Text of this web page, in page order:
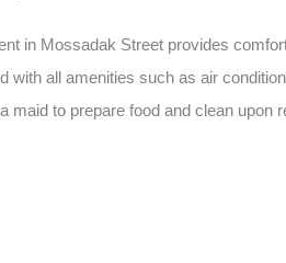
in Mossadak Street provides
all amenities such as air
maid to prepare food and clean upon